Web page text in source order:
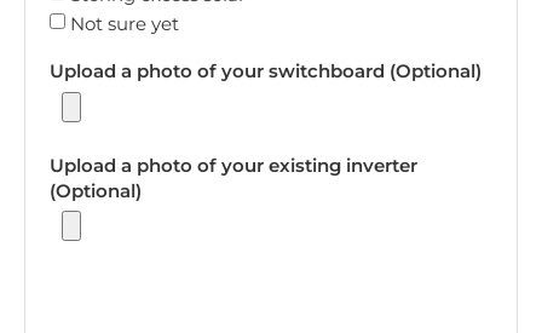
Not sure yet
Upload a photo of your switchboard (Optional)
Upload a photo of your existing inverter
(Optional)